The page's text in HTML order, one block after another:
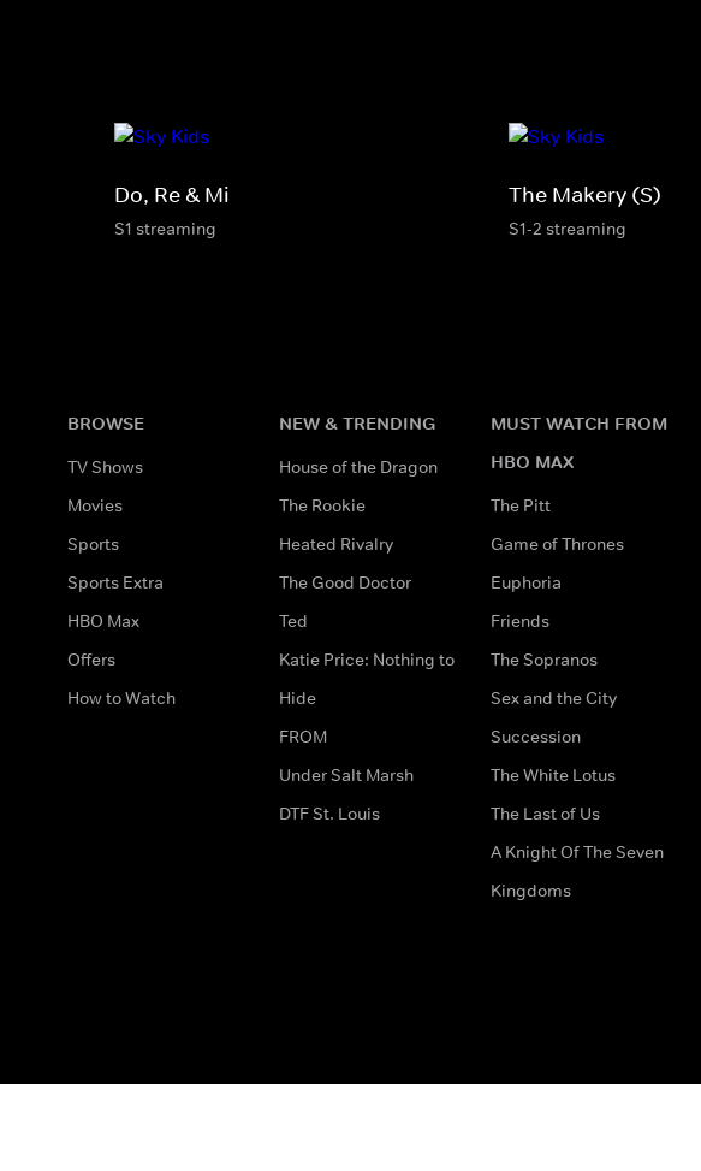
Do, Re & Mi
S1 streaming
The Makery (S)
S1-2 streaming
BROWSE
TV Shows
Movies
Sports
Sports Extra
HBO Max
Offers
How to Watch
NEW & TRENDING
House of the Dragon
The Rookie
Heated Rivalry
The Good Doctor
Ted
Katie Price: Nothing to
Hide
FROM
Under Salt Marsh
DTF St. Louis
MUST WATCH FROM
HBO MAX
The Pitt
Game of Thrones
Euphoria
Friends
The Sopranos
Sex and the City
Succession
The White Lotus
The Last of Us
A Knight Of The Seven
Kingdoms